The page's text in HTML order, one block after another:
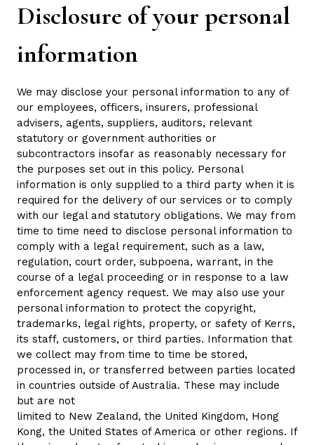
Disclosure of your personal
information
We may disclose your personal information to any of
our employees, officers, insurers, professional
advisers, agents, suppliers, auditors, relevant
statutory or government authorities or
subcontractors insofar as reasonably necessary for
the purposes set out in this policy. Personal
information is only supplied to a third party when it is
required for the delivery of our services or to comply
with our legal and statutory obligations. We may from
time to time need to disclose personal information to
comply with a legal requirement, such as a law,
regulation, court order, subpoena, warrant, in the
course of a legal proceeding or in response to a law
enforcement agency request. We may also use your
personal information to protect the copyright,
trademarks, legal rights, property, or safety of Kerrs,
its staff, customers, or third parties. Information that
we collect may from time to time be stored,
processed in, or transferred between parties located
in countries outside of Australia. These may include
but are not
limited to New Zealand, the United Kingdom, Hong
Kong, the United States of America or other regions. If